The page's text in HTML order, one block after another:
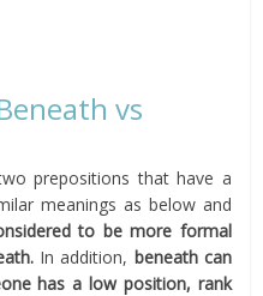
vs
prepositions that have a
meanings as below and
to be more formal
In addition, beneath can
has a low position, rank